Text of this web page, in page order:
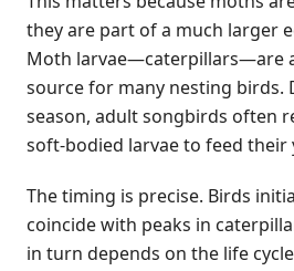
they are part of a much larger
Moth larvae—caterpillars—are
source for many nesting birds.
season, adult songbirds often
soft-bodied larvae to feed their
The timing is precise. Birds
coincide with peaks in
in turn depends on the life